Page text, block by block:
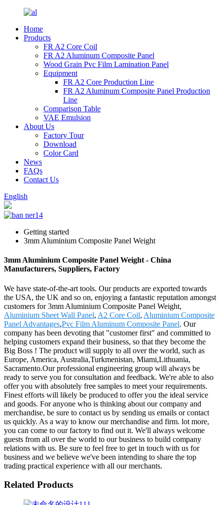
Home
Products
FR A2 Core Coil
FR A2 Aluminum Composite Panel
Wood Grain Pvc Film Lamination Panel
Equipment
FR A2 Core Production Line
FR A2 Aluminum Composite Panel Production
Line
Comparison Table
VAE Emulsion
About Us
Factory Tour
Download
Color Card
News
FAQs
Contact Us
English
Getting started
3mm Aluminium Composite Panel Weight
3mm Aluminium Composite Panel Weight - China
Manufacturers, Suppliers, Factory
We have state-of-the-art tools. Our products are exported towards
the USA, the UK and so on, enjoying a fantastic reputation amongst
customers for 3mm Aluminium Composite Panel Weight,
Aluminium Sheet Wall Panel, A2 Core Coil, Aluminium Composite
Panel Advantages,Pvc Film Aluminum Composite Panel. Our
company has been devoting that "customer first" and committed to
helping customers expand their business, so that they become the
Big Boss ! The product will supply to all over the world, such as
Europe, America, Australia,Turkmenistan, Miami,Lithuania,
Sacramento.Our professional engineering group will always be
ready to serve you for consultation and feedback. We're able to also
offer you with absolutely free samples to meet your requirements.
Finest efforts will likely be produced to offer you the ideal service
and goods. For anyone who is thinking about our company and
merchandise, be sure to contact us by sending us emails or contact
us quickly. As a way to know our merchandise and firm. lot more,
you can come to our factory to find out it. We'll always welcome
guests from all over the world to our business to build company
relations with us. Be sure to feel free to get in touch with us for
business and we believe we've been intending to share the top
trading practical experience with all our merchants.
Related Products